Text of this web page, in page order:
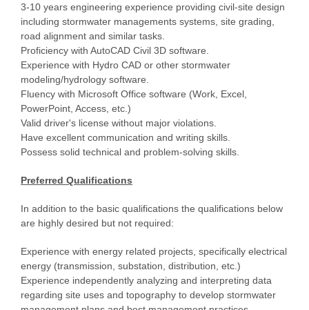
3-10 years engineering experience providing civil-site design
including stormwater managements systems, site grading,
road alignment and similar tasks.
Proficiency with AutoCAD Civil 3D software.
Experience with Hydro CAD or other stormwater
modeling/hydrology software.
Fluency with Microsoft Office software (Work, Excel,
PowerPoint, Access, etc.)
Valid driver's license without major violations.
Have excellent communication and writing skills.
Possess solid technical and problem-solving skills.
Preferred Qualifications
In addition to the basic qualifications the qualifications below
are highly desired but not required:
Experience with energy related projects, specifically electrical
energy (transmission, substation, distribution, etc.)
Experience independently analyzing and interpreting data
regarding site uses and topography to develop stormwater